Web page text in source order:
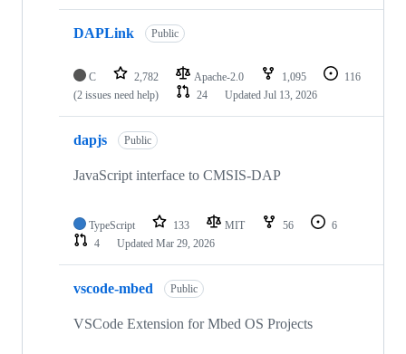
DAPLink Public
C 2,782 Apache-2.0 1,095
116
(2 issues need help)
24 Updated Jul 13, 2026
dapjs Public
JavaScript interface to CMSIS-DAP
TypeScript 133 MIT 56
6
4
Updated Mar 29, 2026
vscode-mbed Public
VSCode Extension for Mbed OS Projects